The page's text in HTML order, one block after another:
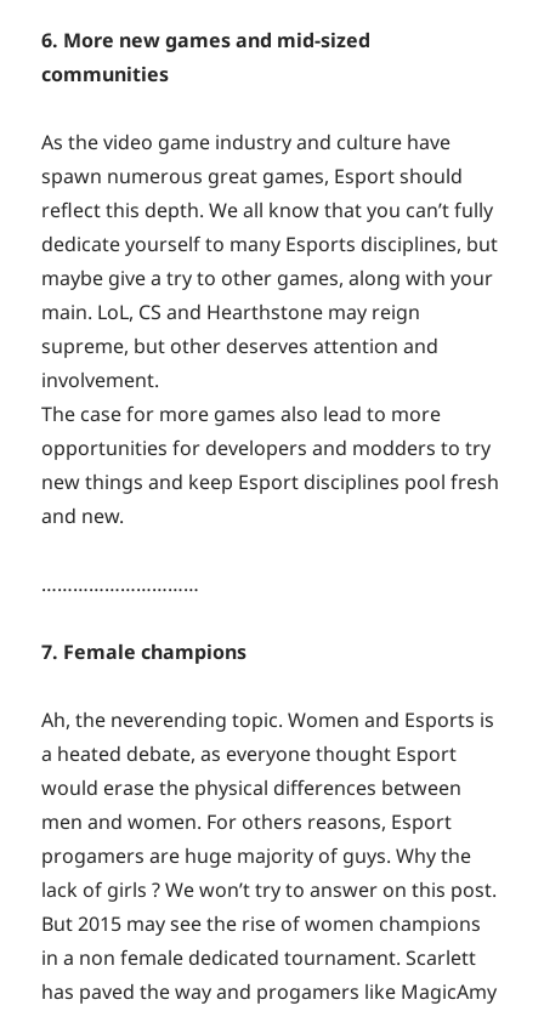
6. More new games and mid-sized
communities
As the video game industry and culture have
spawn numerous great games, Esport should
reflect this depth. We all know that you can’t fully
dedicate yourself to many Esports disciplines, but
maybe give a try to other games, along with your
main. LoL, CS and Hearthstone may reign
supreme, but other deserves attention and
involvement.
The case for more games also lead to more
opportunities for developers and modders to try
new things and keep Esport disciplines pool fresh
and new.
…………………………
7. Female champions
Ah, the neverending topic. Women and Esports is
a heated debate, as everyone thought Esport
would erase the physical differences between
men and women. For others reasons, Esport
progamers are huge majority of guys. Why the
lack of girls ? We won’t try to answer on this post.
But 2015 may see the rise of women champions
in a non female dedicated tournament. Scarlett
has paved the way and progamers like MagicAmy